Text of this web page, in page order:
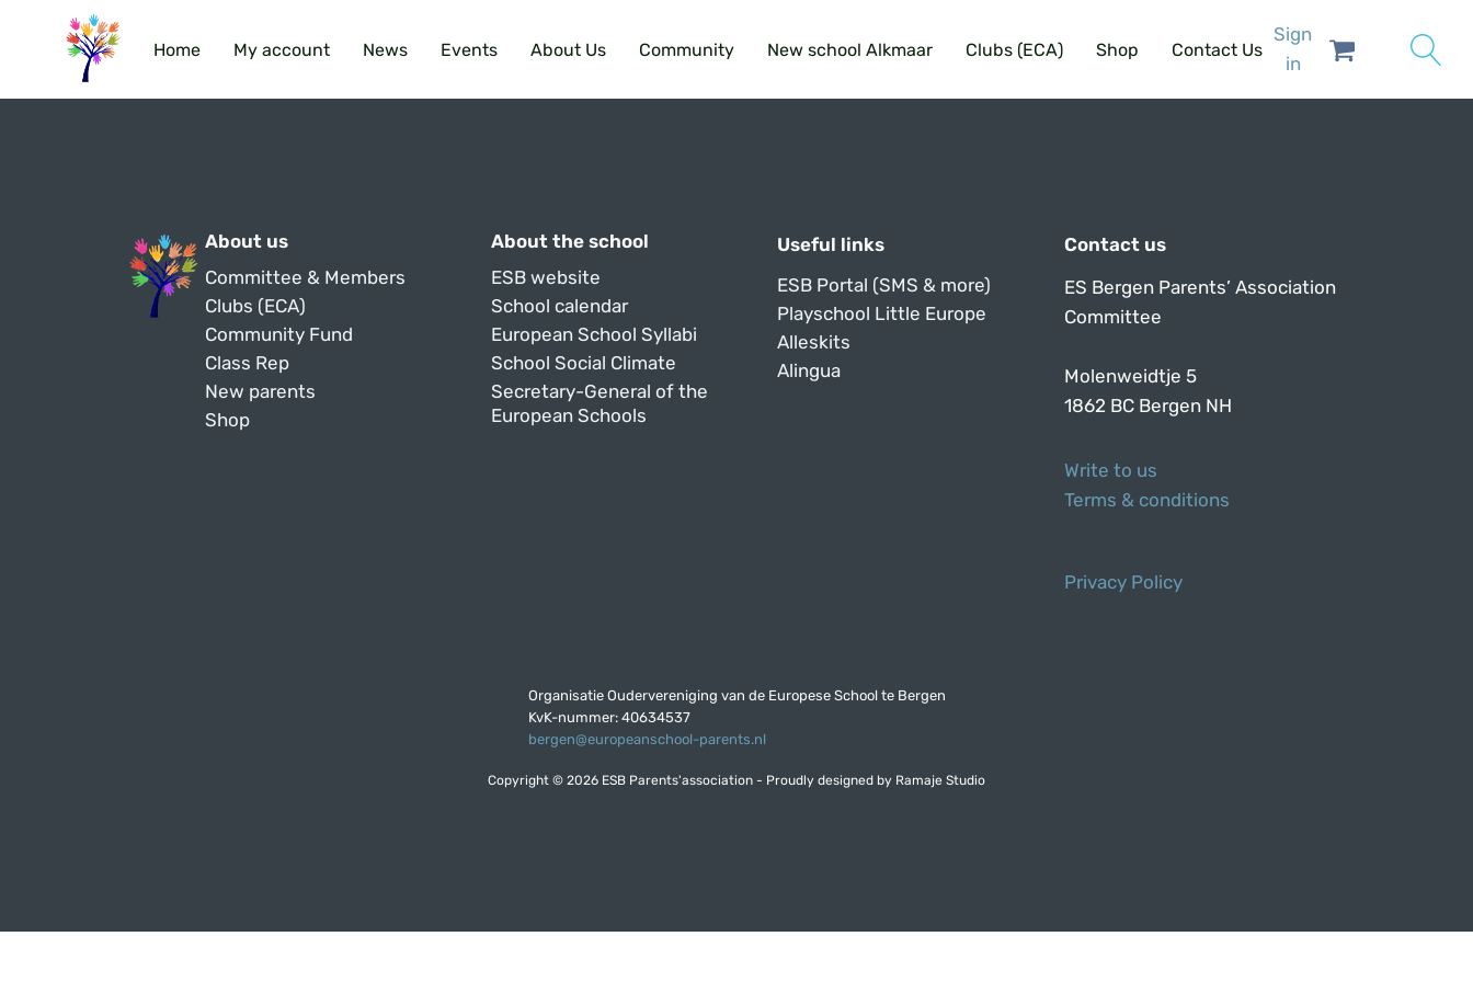
Home My account News Events About Us Community New school Alkmaar Clubs (ECA) Shop Contact Us
Sign
in
About us
Committee & Members
Clubs (ECA)
Community Fund
Class Rep
New parents
Shop
About the school
ESB website
School calendar
European School Syllabi
School Social Climate
Secretary-General of the
European Schools
Useful links
ESB Portal (SMS & more)
Playschool Little Europe
Alleskits
Alingua
Contact us
ES Bergen Parents’ Association
Committee
Molenweidtje 5
1862 BC Bergen NH
Write to us
Terms & conditions
Privacy Policy
Organisatie Oudervereniging van de Europese School te Bergen
KvK-nummer: 40634537
bergen@europeanschool-parents.nl
Copyright © 2026 ESB Parents'association - Proudly designed by Ramaje Studio